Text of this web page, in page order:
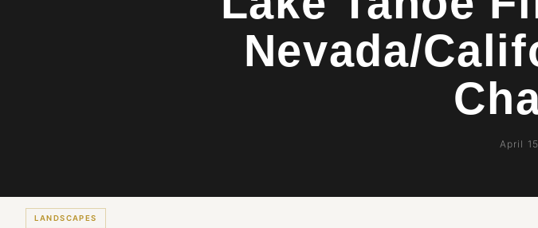
Nevada/
April
LANDSCAPES